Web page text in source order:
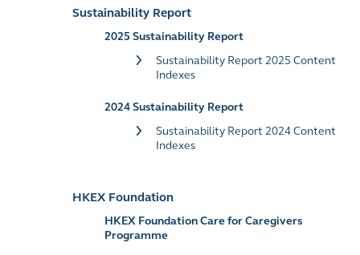
Sustainability Report
2025 Sustainability Report
Sustainability Report 2025 Content
Indexes
2024 Sustainability Report
Sustainability Report 2024 Content
Indexes
HKEX Foundation
HKEX Foundation Care for Caregivers
Programme